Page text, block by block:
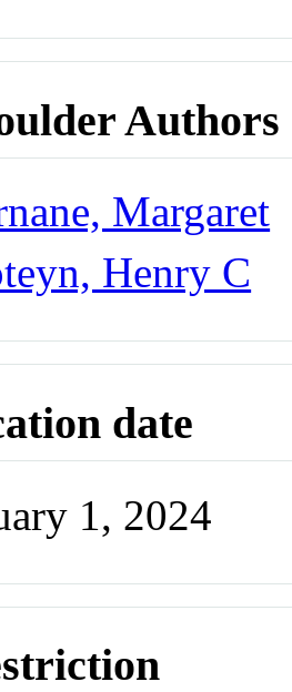
Authors
Margaret
Henry C
date
1, 2024